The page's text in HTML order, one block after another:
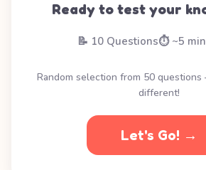
Ready to test your
📝 10 Questions⏱️ ~5 min
Random selection from 50
different!
Let's Go! →